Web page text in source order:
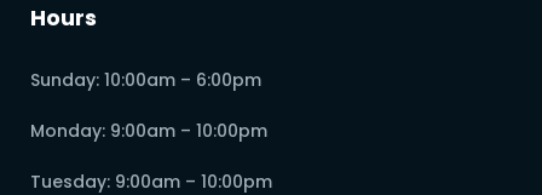
Hours
Sunday: 10:00am – 6:00pm
Monday: 9:00am – 10:00pm
Tuesday: 9:00am – 10:00pm